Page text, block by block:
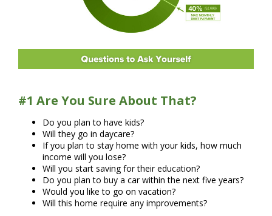
#1 Are You Sure About That?
Do you plan to have kids?
Will they go in daycare?
If you plan to stay home with your kids, how much
income will you lose?
Will you start saving for their education?
Do you plan to buy a car within the next five years?
Would you like to go on vacation?
Will this home require any improvements?